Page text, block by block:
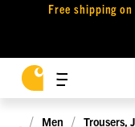
Free shipping
Men Trousers,